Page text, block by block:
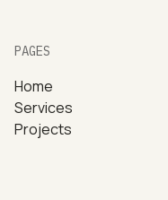
PAGES
Home
Services
Projects